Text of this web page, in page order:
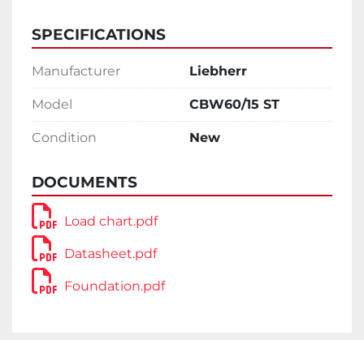
SPECIFICATIONS
Manufacturer Liebherr
Model CBW60/15 ST
Condition New
DOCUMENTS
Load chart.pdf
Datasheet.pdf
Foundation.pdf